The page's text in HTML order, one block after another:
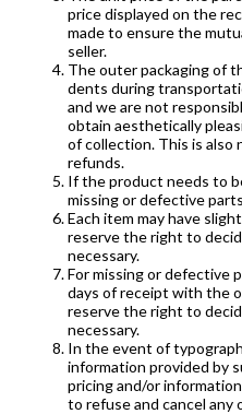
price displayed on the
made to ensure the
seller.
The outer packaging of
dents during
and we are not
obtain aesthetically
of collection. This is also
refunds.
If the product needs to
missing or defective
Each item may have
reserve the right to
necessary.
For missing or defective
days of receipt with the
reserve the right to
necessary.
In the event of
information provided by
pricing and/or
to refuse and cancel any